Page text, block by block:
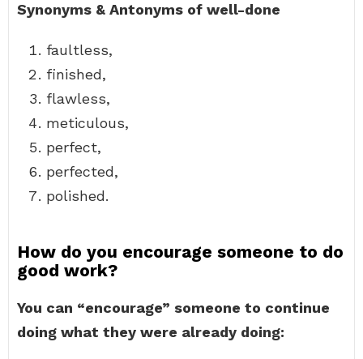
Synonyms & Antonyms of well-done
faultless,
finished,
flawless,
meticulous,
perfect,
perfected,
polished.
How do you encourage someone to do
good work?
You can “encourage” someone to continue
doing what they were already doing: